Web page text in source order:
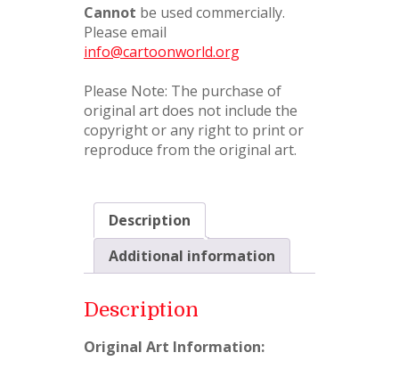
Cannot be used commercially.
Please email
info@cartoonworld.org
Please Note: The purchase of
original art does not include the
copyright or any right to print or
reproduce from the original art.
Description
Additional information
Description
Original Art Information: